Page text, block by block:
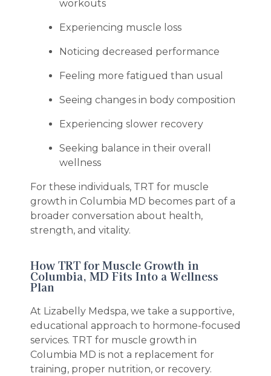
workouts
Experiencing muscle loss
Noticing decreased performance
Feeling more fatigued than usual
Seeing changes in body composition
Experiencing slower recovery
Seeking balance in their overall
wellness
For these individuals, TRT for muscle
growth in Columbia MD becomes part of a
broader conversation about health,
strength, and vitality.
How TRT for Muscle Growth in
Columbia, MD Fits Into a Wellness
Plan
At Lizabelly Medspa, we take a supportive,
educational approach to hormone-focused
services. TRT for muscle growth in
Columbia MD is not a replacement for
training, proper nutrition, or recovery.